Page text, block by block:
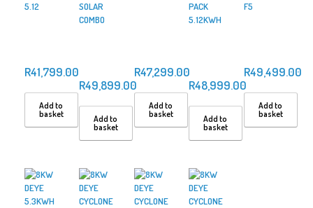
5.12
R41,799.00
Add to
basket
SOLAR
COMBO
R49,899.00
Add to
basket
R47,299.00
Add to
basket
PACK
5.12KWH
R48,999.00
Add to
basket
F5
R49,499.00
Add to
basket